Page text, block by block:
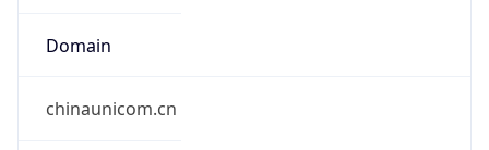
Domain
chinaunicom.cn